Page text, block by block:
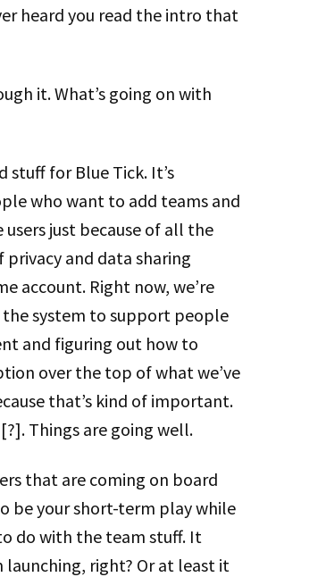
heard you read the intro that
it. What’s going on with
stuff for Blue Tick. It’s
who want to add teams and
just because of all the
and data sharing
account. Right now, we’re
system to support people
and figuring out how to
over the top of what we’ve
that’s kind of important.
Things are going well.
that are coming on board
be your short-term play while
do with the team stuff. It
launching, right? Or at least it